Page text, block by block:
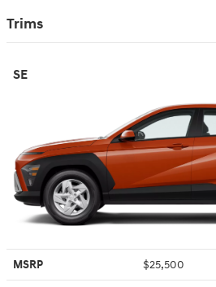
Trims
SE
MSRP $25,500